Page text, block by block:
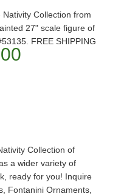
Collection from
27" scale figure of
FREE SHIPPING
Collection of
a wider variety of
ready for you! Inquire
Fontanini Ornaments,